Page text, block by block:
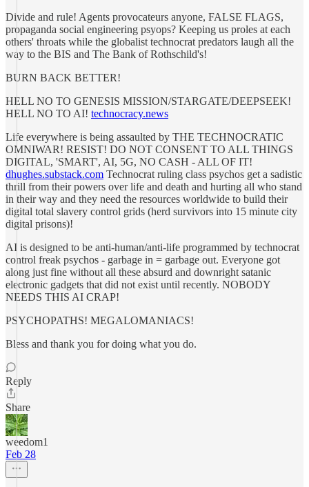
Divide and rule! Agents provocateurs anyone, FALSE FLAGS,
propaganda social engineering psyops? Keeping us proles at each
others' throats while the globalist technocrat predators laugh all the
way to the BIS and The Bank of Rothschild's!
BURN BACK BETTER!
HELL NO TO GENESIS MISSION/STARGATE/DEEPSEEK!
HELL NO TO AI! technocracy.news
Life everywhere is being assaulted by THE TECHNOCRATIC
OMNIWAR! RESIST! DO NOT CONSENT TO ALL THINGS
DIGITAL, 'SMART', AI, 5G, NO CASH - ALL OF IT!
dhughes.substack.com Technocrat ruling class psychos get a sadistic
thrill from their powers over life and death and hurting all who stand
in their way and they need the resources worldwide to build their
digital total slavery control grids (herd survivors into 15 minute city
digital prisons)!
AI is designed to be anti-human/anti-life programmed by technocrat
control freak psychos - garbage in = garbage out. Everyone got
along just fine without all these absurd and downright satanic
electronic gadgets that did not exist until recently. NOBODY
NEEDS THIS AI CRAP!
PSYCHOPATHS! MEGALOMANIACS!
Bless and thank you for doing what you do.
Reply
Share
weedom1
Feb 28